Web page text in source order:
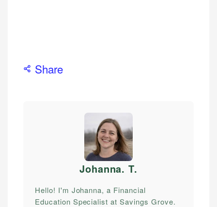
Share
Johanna. T.
Hello! I'm Johanna, a Financial
Education Specialist at Savings Grove.